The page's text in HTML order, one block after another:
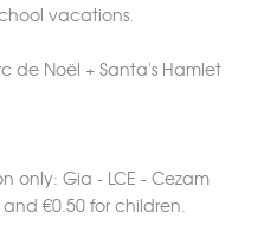
vacations.
de Noël + Santa's Hamlet
only: Gia - LCE - Cezam
€0.50 for children.